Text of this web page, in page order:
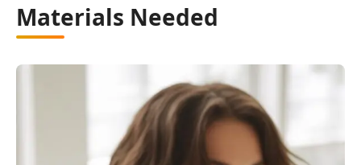
Materials Needed